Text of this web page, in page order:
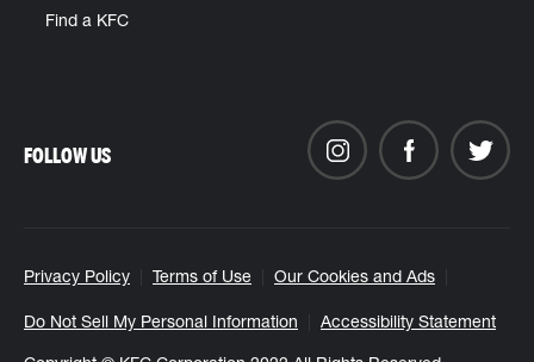
Find a KFC
Privacy Policy Terms of Use Our Cookies and Ads
Do Not Sell My Personal Information Accessibility Statement
FOLLOW US